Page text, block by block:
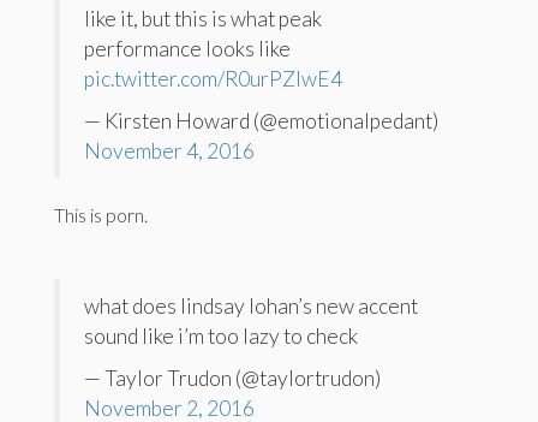
like it, but this is what peak
performance looks like
pic.twitter.com/R0urPZlwE4
— Kirsten Howard (@emotionalpedant)
November 4, 2016
This is porn.
what does lindsay lohan’s new accent
sound like i’m too lazy to check
— Taylor Trudon (@taylortrudon)
November 2, 2016